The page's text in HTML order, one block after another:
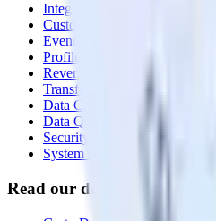
Integrations library
Customer Data Platform
Event Stream
Profiles
Reverse ETL
Transformations
Data Compliance Toolkit
Data Quality Toolkit
Security
System status
Read our documentation